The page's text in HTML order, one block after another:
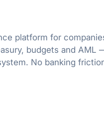
platform for
budgets and AML
No banking